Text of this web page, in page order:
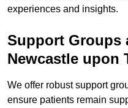
experiences and insights.
Support Groups
Newcastle upon
We offer robust support
ensure patients remain